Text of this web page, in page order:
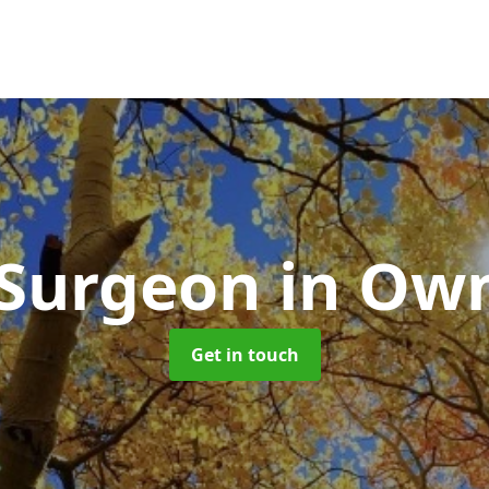
in
Get in touch